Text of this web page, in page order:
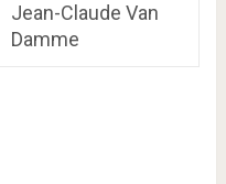
Jean-Claude Van
Damme